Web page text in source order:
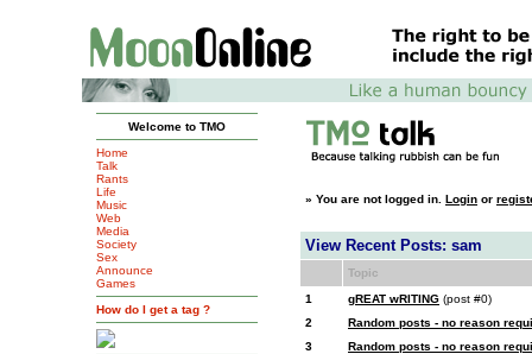
Welcome to TMO
Home
Talk
Rants
Life
Music
Web
Media
Society
Sex
Announce
Games
How do I get a tag ?
» You are not logged in. Login or
View Recent Posts: sam
Topic
1
gREAT wRITING (post #0)
2
Random posts - no reason
3
Random posts - no reason